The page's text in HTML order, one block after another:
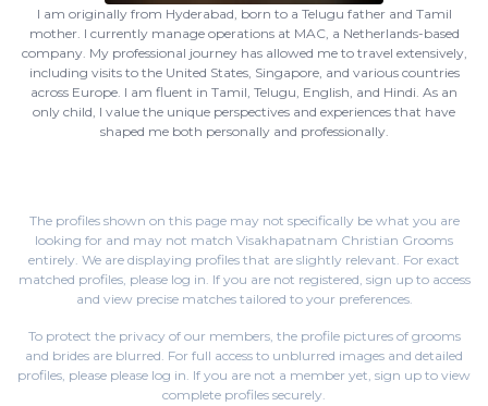
I am originally from Hyderabad, born to a Telugu father and Tamil
mother. I currently manage operations at MAC, a Netherlands-based
company. My professional journey has allowed me to travel extensively,
including visits to the United States, Singapore, and various countries
across Europe. I am fluent in Tamil, Telugu, English, and Hindi. As an
only child, I value the unique perspectives and experiences that have
shaped me both personally and professionally.
The profiles shown on this page may not specifically be what you are
looking for and may not match Visakhapatnam Christian Grooms
entirely. We are displaying profiles that are slightly relevant. For exact
matched profiles, please log in. If you are not registered, sign upto access
and view precise matches tailored to your preferences.
To protect the privacy of our members, the profile pictures of grooms
and brides are blurred. For full access to unblurred images and detailed
profiles, please please log in. If you are not a member yet, sign up to view
complete profiles securely.